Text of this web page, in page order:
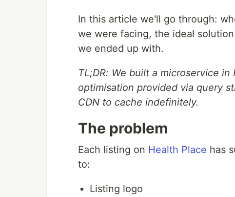
In this article we'll go through:
we were facing, the ideal
we ended up with.
TL;DR: We built a microservice
optimisation provided via query
CDN to cache indefinitely.
The problem
Each listing on Health Place has
to:
Listing logo